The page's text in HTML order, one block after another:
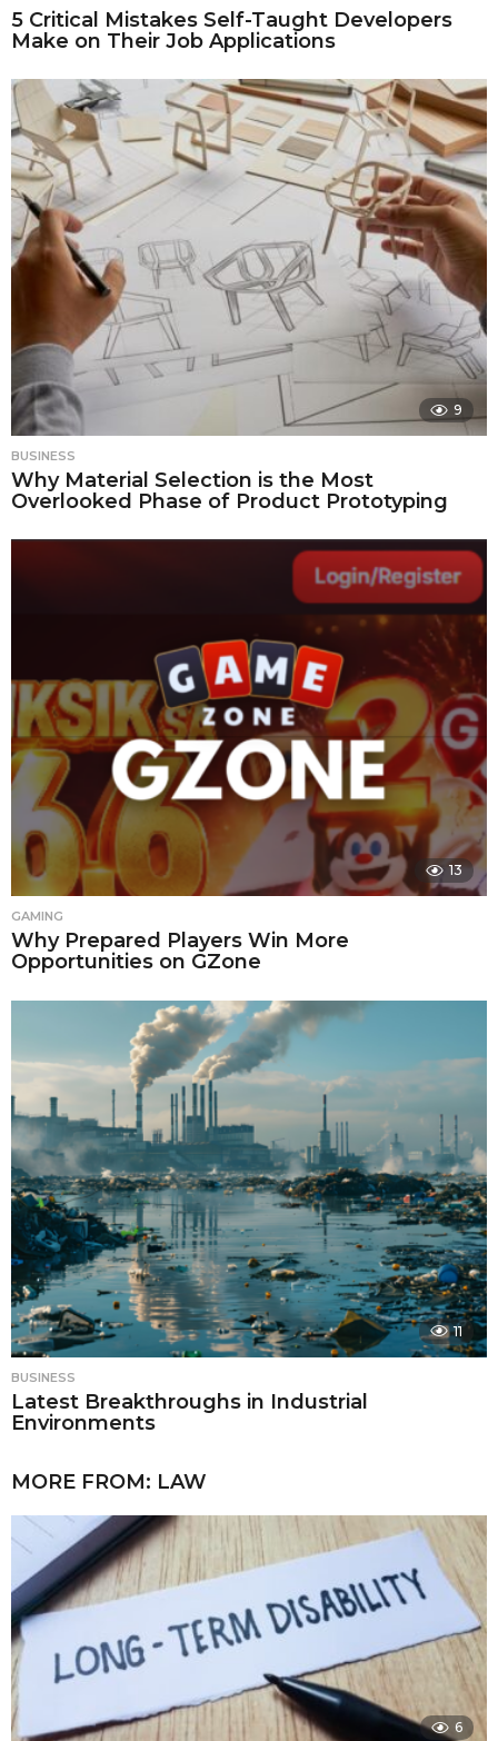
5 Critical Mistakes Self-Taught Developers
Make on Their Job Applications
9
BUSINESS
Why Material Selection is the Most
Overlooked Phase of Product Prototyping
13
GAMING
Why Prepared Players Win More
Opportunities on GZone
11
BUSINESS
Latest Breakthroughs in Industrial
Environments
MORE FROM: LAW
6